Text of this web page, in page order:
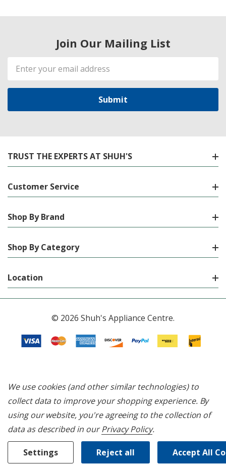
Join Our Mailing List
Email
Address
TRUST THE EXPERTS AT SHUH'S
Customer Service
Shop By Brand
Shop By Category
Location
© 2026 Shuh's Appliance Centre.
We use cookies (and other similar technologies) to
collect data to improve your shopping experience. By
using our website, you're agreeing to the collection of
data as described in ourPrivacy Policy.
Settings Reject all Accept All